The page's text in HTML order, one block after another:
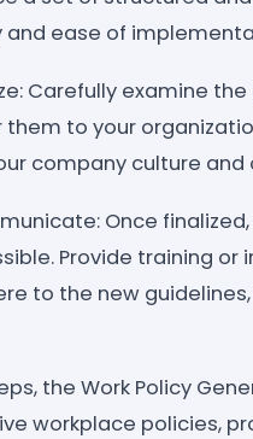
and ease of
Carefully examine
to your
company culture and
Once
Provide training
to the new
the Work Policy
workplace policies,